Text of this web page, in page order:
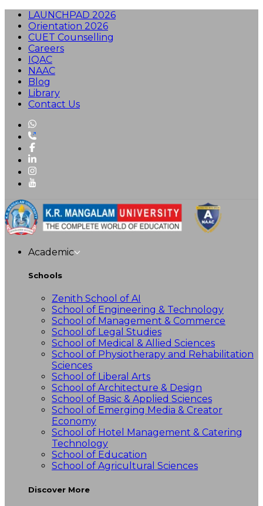
LAUNCHPAD 2026
Orientation 2026
CUET Counselling
Careers
IQAC
NAAC
Blog
Library
Contact Us
Academic
Schools
Zenith School of AI
School of Engineering & Technology
School of Management & Commerce
School of Legal Studies
School of Medical & Allied Sciences
School of Physiotherapy and Rehabilitation
Sciences
School of Liberal Arts
School of Architecture & Design
School of Basic & Applied Sciences
School of Emerging Media & Creator
Economy
School of Hotel Management & Catering
Technology
School of Education
School of Agricultural Sciences
Discover More